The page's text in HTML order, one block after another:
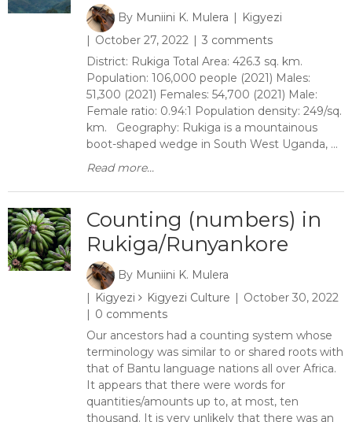
By Muniini K. Mulera
Kigyezi
October 27, 2022
3 comments
District: Rukiga Total Area: 426.3 sq. km.
Population: 106,000 people (2021) Males:
51,300 (2021) Females: 54,700 (2021) Male:
Female ratio: 0.94:1 Population density: 249/sq.
km. Geography: Rukiga is a mountainous
boot-shaped wedge in South West Uganda, ...
Read more...
Counting (numbers) in
Rukiga/Runyankore
By Muniini K. Mulera
Kigyezi
Kigyezi Culture
October 30, 2022
0 comments
Our ancestors had a counting system whose
terminology was similar to or shared roots with
that of Bantu language nations all over Africa.
It appears that there were words for
quantities/amounts up to, at most, ten
thousand. It is very unlikely that there was an